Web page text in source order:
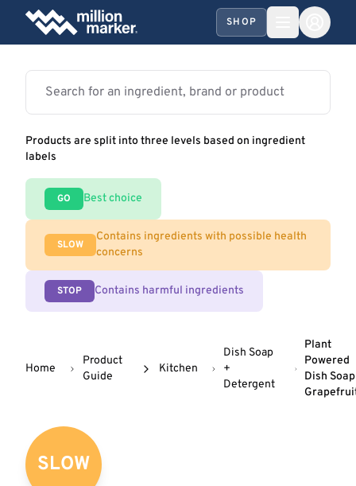
SHOP
Products are split into three levels based on ingredient
labels
GO Best choice
SLOW
Contains ingredients with possible health
concerns
STOP Contains harmful ingredients
Home
Product
Guide
Kitchen
Dish Soap
+
Detergent
Plant
Powered
Dish
SLOW